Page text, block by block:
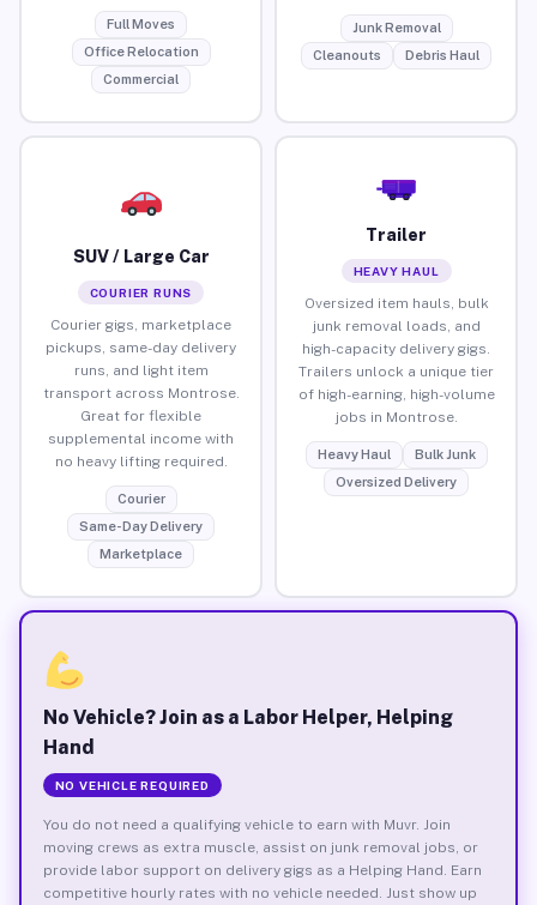
Full Moves
Office Relocation
Commercial
Junk Removal
Cleanouts
Debris Haul
SUV / Large Car
COURIER RUNS
Courier gigs, marketplace
pickups, same-day delivery
runs, and light item
transport across Montrose.
Great for flexible
supplemental income with
no heavy lifting required.
Courier
Same-Day Delivery
Marketplace
Trailer
HEAVY HAUL
Oversized item hauls, bulk
junk removal loads, and
high-capacity delivery gigs.
Trailers unlock a unique tier
of high-earning, high-volume
jobs in Montrose.
Heavy Haul
Bulk Junk
Oversized Delivery
No Vehicle? Join as a Labor Helper, Helping
Hand
NO VEHICLE REQUIRED
You do not need a qualifying vehicle to earn with Muvr. Join
moving crews as extra muscle, assist on junk removal jobs, or
provide labor support on delivery gigs as a Helping Hand. Earn
competitive hourly rates with no vehicle needed. Just show up